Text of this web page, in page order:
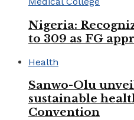
Nigeria:
to 309 as FG
Health
Sanwo-Olu
sustainable
Convention